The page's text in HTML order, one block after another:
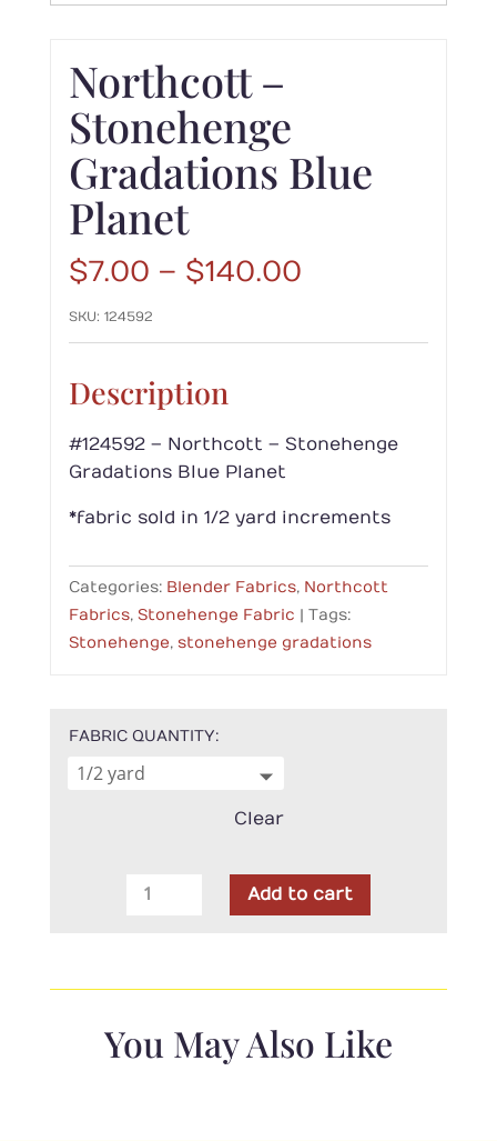
Northcott –
Stonehenge
Gradations Blue
Planet
$7.00 – $140.00Price
through
SKU: 124592
Description
#124592 – Northcott – Stonehenge
Gradations Blue Planet
*fabric sold in 1/2 yard increments
Categories: Blender Fabrics, Northcott
Fabrics, Stonehenge Fabric
Tags:
Stonehenge, stonehenge gradations
FABRIC QUANTITY
Clear
Northcott
quantity
Add to cart
You May Also Like